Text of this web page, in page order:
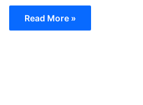
Read More »